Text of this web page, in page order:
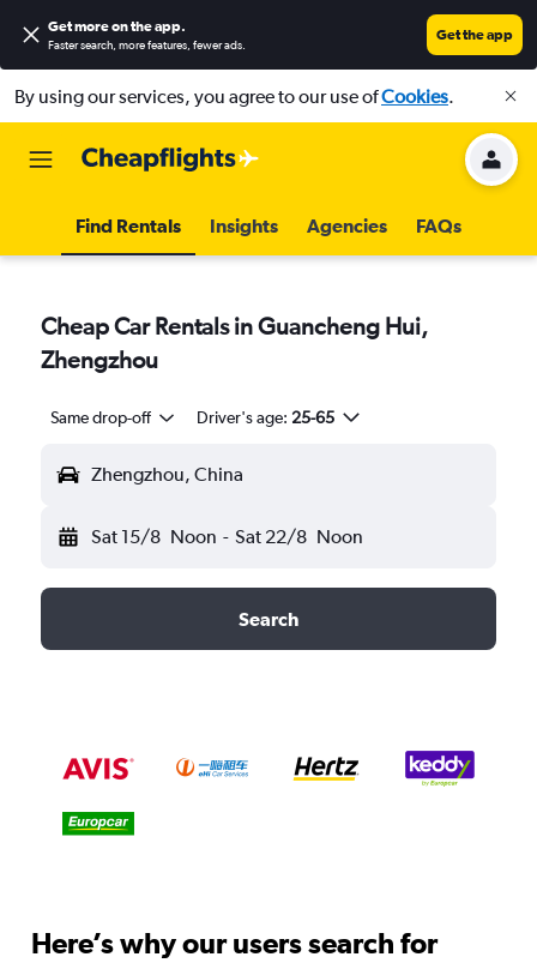
Get more on the app.
Faster search, more features, fewer ads.
Get the app
By using our services, you agree to our use ofCookies.
Find Rentals Insights Agencies FAQs
Cheap Car Rentals in Guancheng Hui,
Zhengzhou
Same drop-off Driver's age: 25-65
Zhengzhou, China
Sat 15/8 Noon - Sat 22/8 Noon
Search
Here’s why our users search for